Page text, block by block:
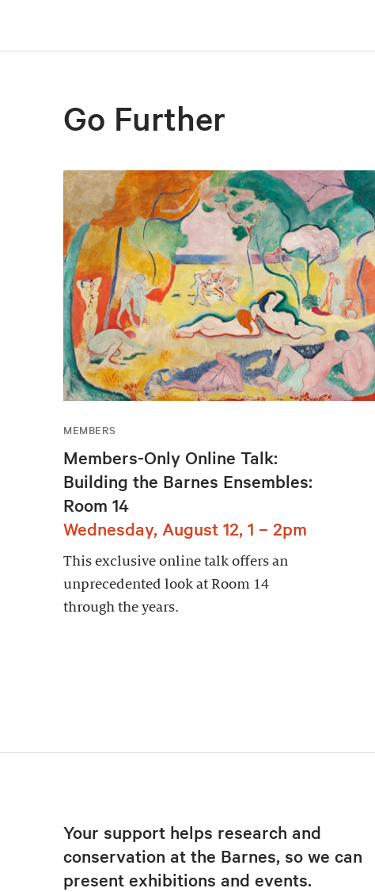
Go Further
MEMBERS
Members-Only Online Talk:
Building the Barnes Ensembles:
Room 14
Wednesday, August 12, 1 – 2pm
This exclusive online talk offers an
unprecedented look at Room 14
through the years.
Your support helps research and
conservation at the Barnes, so we can
present exhibitions and events.